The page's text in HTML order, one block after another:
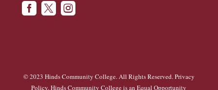
  
© 2023 Hinds Community College. All Rights Reserved.Privacy
Policy. Hinds Community College is anEqual Opportunity